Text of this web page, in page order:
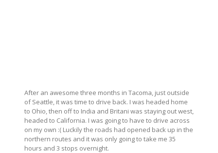
After an awesome three months in Tacoma, just outside
of Seattle, it was time to drive back. I was headed home
to Ohio, then off to India and Britani was staying out west,
headed to California. I was going to have to drive across
on my own :( Luckily the roads had opened back up in the
northern routes and it was only going to take me 35
hours and 3 stops overnight.